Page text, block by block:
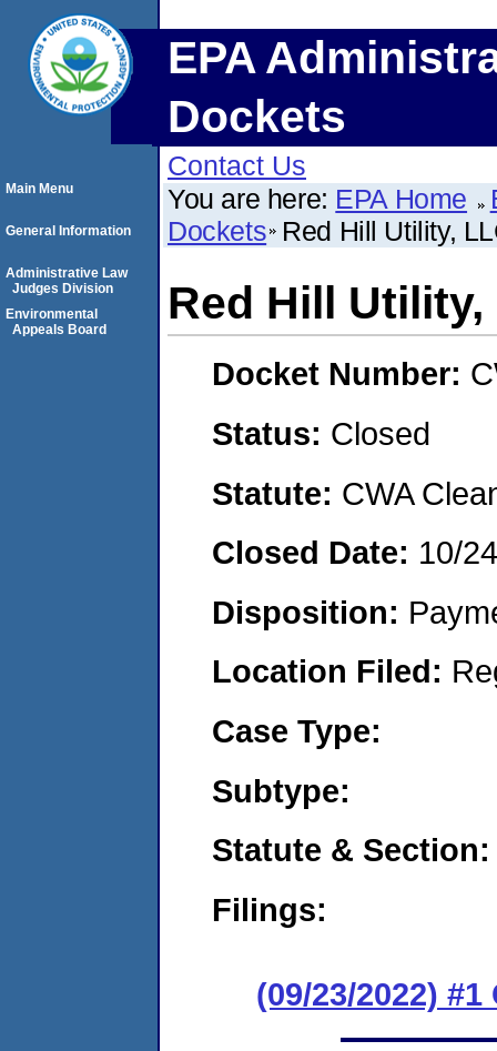
EPA
Dockets
Contact Us
You are here: EPA Home
Dockets Red Hill Utility,
Red Hill Utility,
Docket Number:
Status: Closed
Statute: CWA
Closed Date: 10/
Disposition:
Location Filed:
Case Type:
Subtype:
Statute & Section:
Filings:
(09/23/2022) #1
Main Menu
General Information
Administrative Law
Judges Division
Environmental
Appeals Board